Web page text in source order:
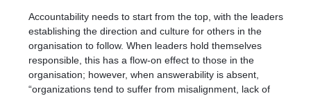
Accountability needs to start from the top, with the leaders
establishing the direction and culture for others in the
organisation to follow. When leaders hold themselves
responsible, this has a flow-on effect to those in the
organisation; however, when answerability is absent,
“organizations tend to suffer from misalignment, lack of